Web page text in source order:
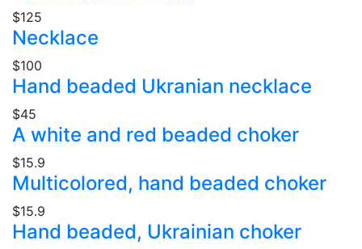
$125
Necklace
$100
Hand beaded Ukranian necklace
$45
A white and red beaded choker
$15.9
Multicolored, hand beaded choker
$15.9
Hand beaded, Ukrainian choker